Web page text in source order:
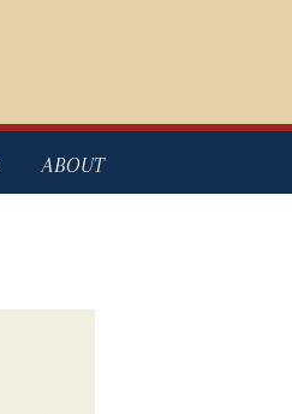
ABOUT